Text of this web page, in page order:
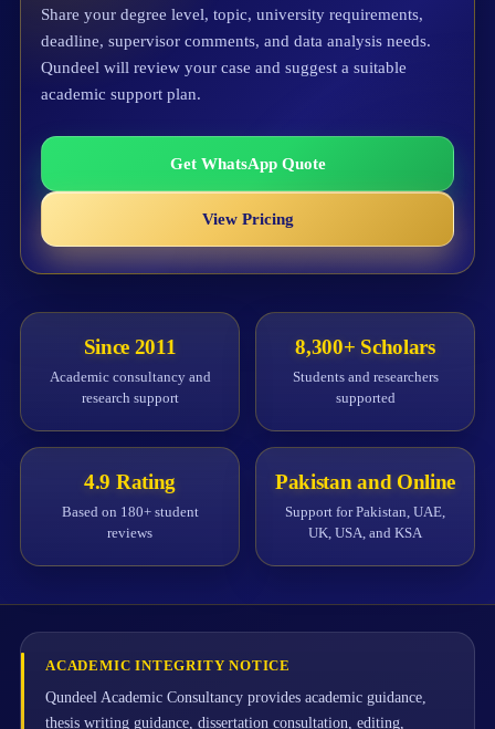
Share your degree level, topic, university requirements,
deadline, supervisor comments, and data analysis needs.
Qundeel will review your case and suggest a suitable
academic support plan.
Get WhatsApp Quote
View Pricing
Since 2011
Academic consultancy and
research support
8,300+ Scholars
Students and researchers
supported
4.9 Rating
Based on 180+ student
reviews
Pakistan and Online
Support for Pakistan, UAE,
UK, USA, and KSA
ACADEMIC INTEGRITY NOTICE
Qundeel Academic Consultancy provides academic guidance,
thesis writing guidance, dissertation consultation, editing,